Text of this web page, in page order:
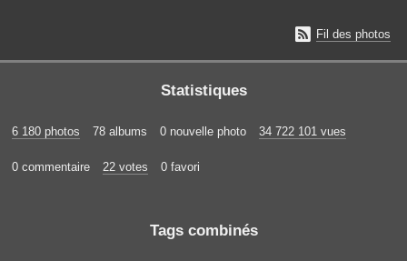
 Fil des photos
Statistiques
6 180 photos 78 albums 0 nouvelle photo 34 722 101 vues
0 commentaire 22 votes 0 favori
Tags combinés